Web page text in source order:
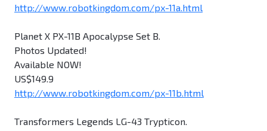
http://www.robotkingdom.com/px-11a.html
Planet X PX-11B Apocalypse Set B.
Photos Updated!
Available NOW!
US$149.9
http://www.robotkingdom.com/px-11b.html
Transformers Legends LG-43 Trypticon.